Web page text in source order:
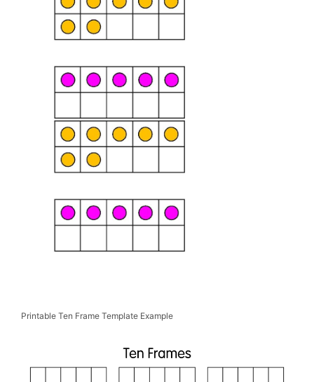
Printable Ten Frame Template Example